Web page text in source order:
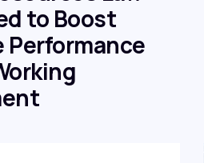
to Boost
Performance